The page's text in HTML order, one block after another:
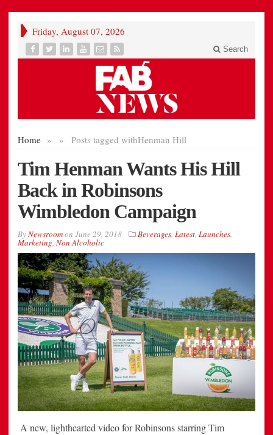
Friday, August 07, 2026
Search
Home » Posts tagged with
» Henman Hill
Tim Henman Wants His Hill
Back in Robinsons
Wimbledon Campaign
ByNewsroomon June 29, 2018 Beverages, Latest, Launches,
Marketing, Non Alcoholic
A new, lighthearted video for Robinsons starring Tim